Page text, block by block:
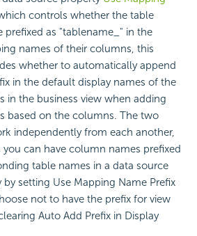
controls whether the table
prefixed as "tablename_" in the
names of their columns, this
whether to automatically append
in the default display names of the
in the business view when adding
based on the columns. The two
independently from each another,
can have column names prefixed
table names in a data source
setting Use Mapping Name Prefix
not to have the prefix for view
Auto Add Prefix in Display